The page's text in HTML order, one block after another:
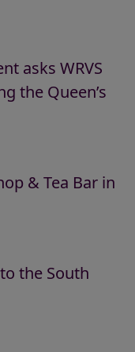
asks WRVS
the Queen’s
& Tea Bar in
the South